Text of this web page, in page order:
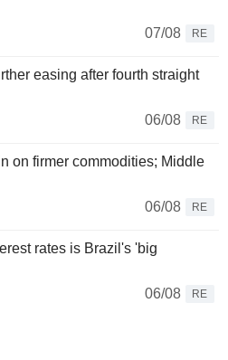
07/08
RE
easing after fourth straight
06/08
RE
on firmer commodities; Middle
06/08
RE
rates is Brazil's 'big
06/08
RE